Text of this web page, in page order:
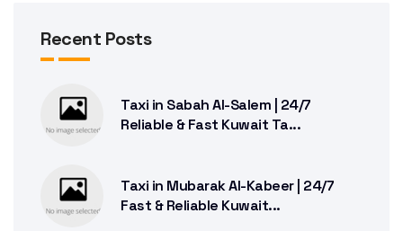
Recent Posts
Taxi in Sabah Al-Salem | 24/7
Reliable & Fast Kuwait Ta...
Taxi in Mubarak Al-Kabeer | 24/7
Fast & Reliable Kuwait...